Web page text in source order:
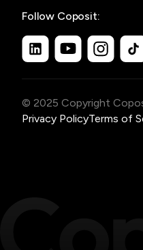
Follow Coposit:
© 2025 Copyright
Privacy PolicyTerms of